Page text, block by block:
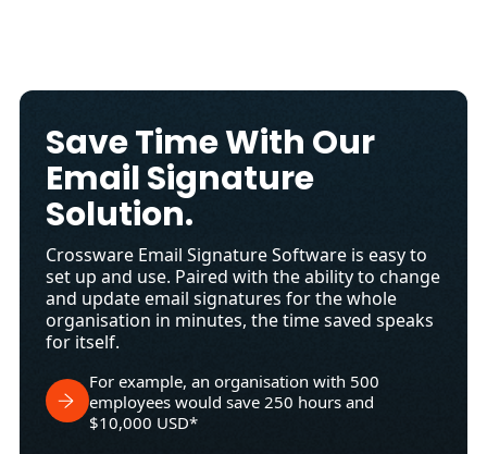
Save Time With Our
Email Signature
Solution.
Crossware Email Signature Software is easy to
set up and use. Paired with the ability to change
and update email signatures for the whole
organisation in minutes, the time saved speaks
for itself.
For example, an organisation with 500
employees would save 250 hours and
$10,000 USD*